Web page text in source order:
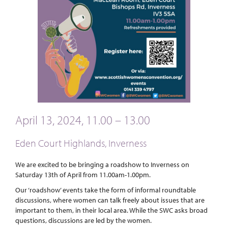
April 13, 2024, 11.00 – 13.00
Eden Court Highlands, Inverness
We are excited to be bringing a roadshow to Inverness on
Saturday 13th of April from 11.00am-1.00pm.
Our ‘roadshow’ events take the form of informal roundtable
discussions, where women can talk freely about issues that are
important to them, in their local area. While the SWC asks broad
questions, discussions are led by the women.